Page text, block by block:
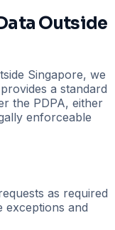
Outside
Singapore, we
a standard
the PDPA, either
enforceable
as required
exceptions and